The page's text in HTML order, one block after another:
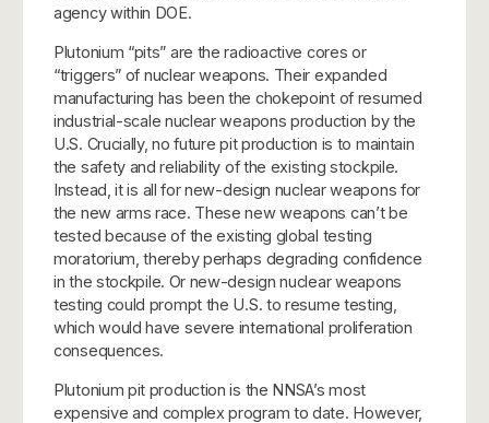
agency within DOE.
Plutonium “pits” are the radioactive cores or
“triggers” of nuclear weapons. Their expanded
manufacturing has been the chokepoint of resumed
industrial-scale nuclear weapons production by the
U.S. Crucially, no future pit production is to maintain
the safety and reliability of the existing stockpile.
Instead, it is all for new-design nuclear weapons for
the new arms race. These new weapons can’t be
tested because of the existing global testing
moratorium, thereby perhaps degrading confidence
in the stockpile. Or new-design nuclear weapons
testing could prompt the U.S. to resume testing,
which would have severe international proliferation
consequences.
Plutonium pit production is the NNSA’s most
expensive and complex program to date. However,